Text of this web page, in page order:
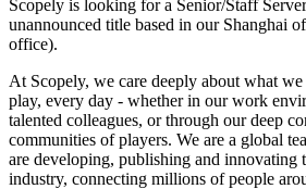
Scopely is looking for a Senior/Staff
unannounced title based in our Shanghai
office).
At Scopely, we care deeply about what
play, every day - whether in our work
talented colleagues, or through our deep
communities of players. We are a global
are developing, publishing and innovating
industry, connecting millions of people